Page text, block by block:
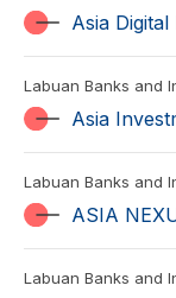
Asia Digital
Labuan Banks and
Asia
Labuan Banks and
ASIA
Labuan Banks and